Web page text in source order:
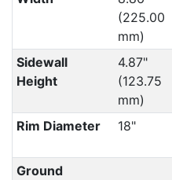
(225.00
mm)
Sidewall
Height
4.87"
(123.75
mm)
Rim Diameter 18"
Ground